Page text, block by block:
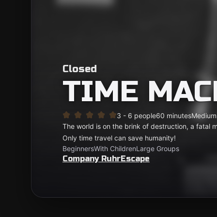
Closed
TIME
3 - 6 people60 minutesMedium
The world is on the brink of destruction, a fatal
Only time travel can save humanity!
BeginnersWith ChildrenLarge Groups
Company RuhrEscape